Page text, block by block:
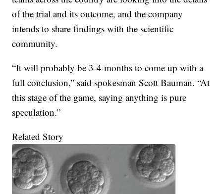
of the trial and its outcome, and the company
intends to share findings with the scientific
community.
“It will probably be 3-4 months to come up with a
full conclusion,” said spokesman Scott Bauman. “At
this stage of the game, saying anything is pure
speculation.”
Related Story